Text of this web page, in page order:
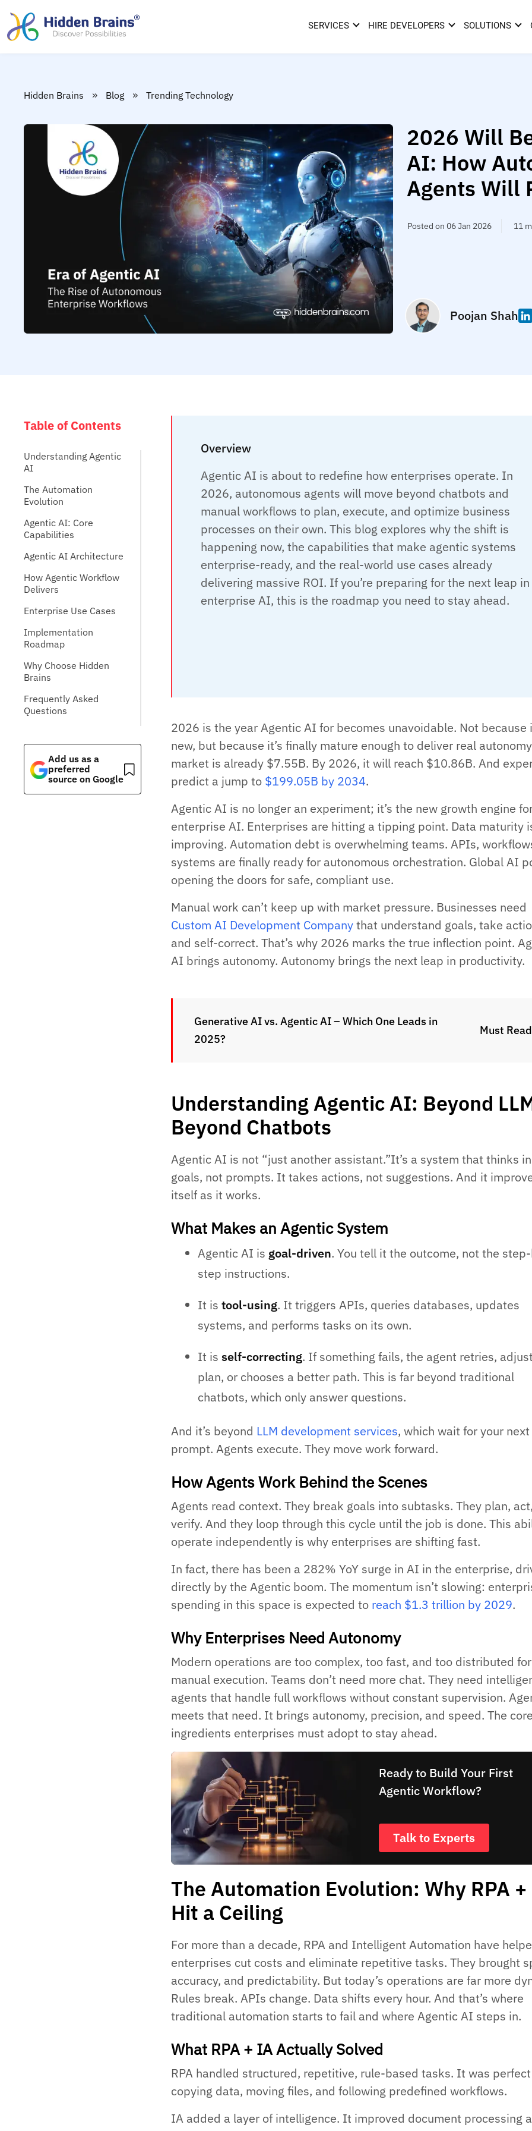
SERVICES HIRE DEVELOPERS SOLUTIONS
Hidden Brains » Blog » Trending Technology
2026 Will
AI: How
Agents Will
Posted on 06 Jan 2026 11
Poojan Shah
Table of Contents
Understanding Agentic
AI
The Automation
Evolution
Agentic AI: Core
Capabilities
Agentic AI Architecture
How Agentic Workflow
Delivers
Enterprise Use Cases
Implementation
Roadmap
Why Choose Hidden
Brains
Frequently Asked
Questions
Add us as a
preferred
source on Google
Overview
Agentic AI is about to redefine how enterprises operate. In
2026, autonomous agents will move beyond chatbots and
manual workflows to plan, execute, and optimize business
processes on their own. This blog explores why the shift is
happening now, the capabilities that make agentic systems
enterprise-ready, and the real-world use cases already
delivering massive ROI. If you’re preparing for the next leap in
enterprise AI, this is the roadmap you need to stay ahead.
2026 is the year Agentic AI for becomes unavoidable. Not because
new, but because it’s finally mature enough to deliver real
market is already $7.55B. By 2026, it will reach $10.86B. And
predict a jump to $199.05B by 2034.
Agentic AI is no longer an experiment; it’s the new growth engine
enterprise AI. Enterprises are hitting a tipping point. Data maturity
improving. Automation debt is overwhelming teams. APIs,
systems are finally ready for autonomous orchestration. Global AI
opening the doors for safe, compliant use.
Manual work can’t keep up with market pressure. Businesses need
Custom AI Development Companythat understand goals, take
and self-correct. That’s why 2026 marks the true inflection point.
AI brings autonomy. Autonomy brings the next leap in productivity.
Generative AI vs. Agentic AI – Which One Leads in
2025?
Must Read
Understanding Agentic AI: Beyond
Beyond Chatbots
Agentic AI is not “just another assistant.”It’s a system that thinks in
goals, not prompts. It takes actions, not suggestions. And it
itself as it works.
What Makes an Agentic System
Agentic AI is goal-driven. You tell it the outcome, not the
step instructions.
It istool-using. It triggers APIs, queries databases, updates
systems, and performs tasks on its own.
It isself-correcting. If something fails, the agent retries,
plan, or chooses a better path. This is far beyond traditional
chatbots, which only answer questions.
And it’s beyond LLM development services, which wait for your next
prompt. Agents execute. They move work forward.
How Agents Work Behind the Scenes
Agents read context. They break goals into subtasks. They plan,
verify. And they loop through this cycle until the job is done. This
operate independently is why enterprises are shifting fast.
In fact, there has been a 282% YoY surge in AI in the enterprise,
directly by the Agentic boom. The momentum isn’t slowing:
spending in this space is expected to reach $1.3 trillion by 2029.
Why Enterprises Need Autonomy
Modern operations are too complex, too fast, and too distributed for
manual execution. Teams don’t need more chat. They need
agents that handle full workflows without constant supervision.
meets that need. It brings autonomy, precision, and speed. The core
ingredients enterprises must adopt to stay ahead.
Ready to Build Your First
Agentic Workflow?
Talk to Experts
The Automation Evolution: Why RPA
Hit a Ceiling
For more than a decade, RPA and Intelligent Automation have
enterprises cut costs and eliminate repetitive tasks. They brought
accuracy, and predictability. But today’s operations are far more
Rules break. APIs change. Data shifts every hour. And that’s where
traditional automation starts to fail and where Agentic AI steps in.
What RPA + IA Actually Solved
RPA handled structured, repetitive, rule-based tasks. It was
copying data, moving files, and following predefined workflows.
IA added a layer of intelligence. It improved document processing